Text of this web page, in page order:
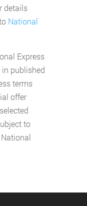
details
National
Express
published
terms
offer
to